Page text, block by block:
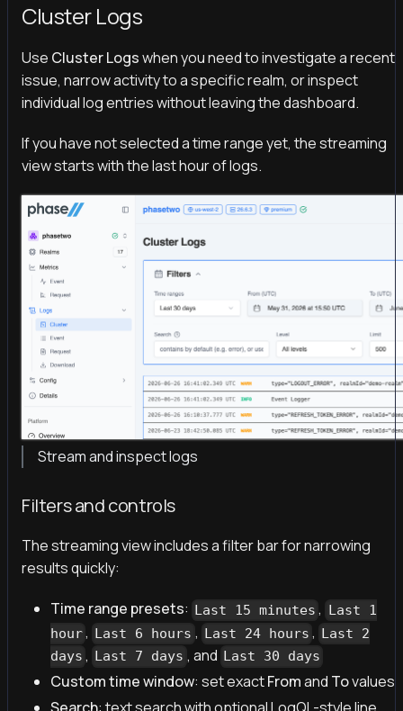
Cluster Logs
Use Cluster Logswhen you need to investigate a recent
issue, narrow activity to a specific realm, or inspect
individual log entries without leaving the dashboard.
If you have not selected a time range yet, the streaming
view starts with the last hour of logs.
Stream and inspect logs
Filters and controls
The streaming view includes a filter bar for narrowing
results quickly:
Time range presets: Last 15 minutes , Last 1
hour, Last 6 hours , Last 24 hours , Last 2
days , Last 7 days , and Last 30 days
Custom time window: set exactFromand Tovalues